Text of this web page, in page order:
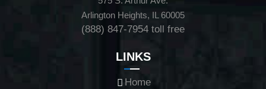
Arlington Heights, IL 60005
(888) 847-7954 toll free
LINKS
Home